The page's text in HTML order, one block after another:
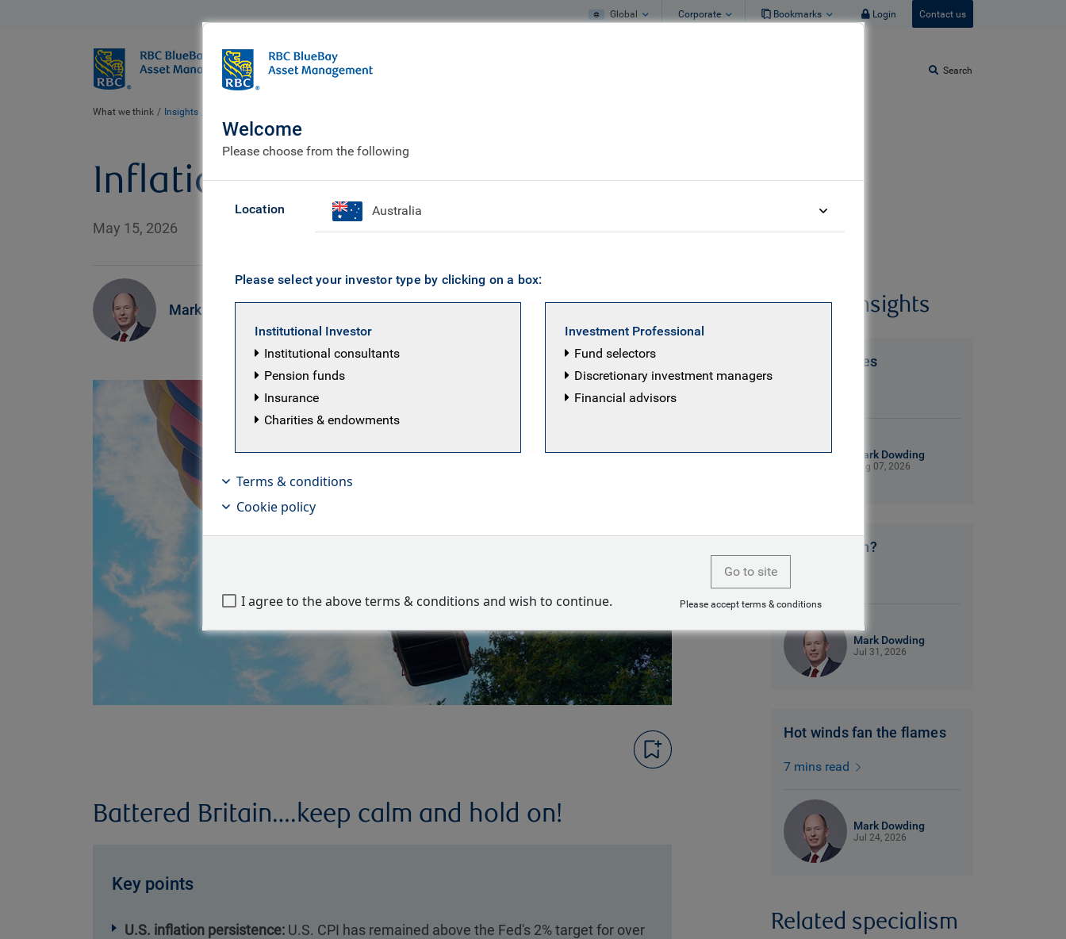
Global Corporate Bookmarks Login Contact us
BlueBay
Who we are Search
What we think Insights
Inflation pressures?
May 15, 2026
Mark Dowding
Battered Britain….keep calm and hold on!
Key points
U.S. inflation persistence: U.S. CPI has remained above the Fed's 2% target for over
Related insights
Patriot Games
Mark Dowding
Aug 07, 2026
No clear plan?
Mark Dowding
Jul 31, 2026
Hot winds fan the flames
7 mins read
Mark Dowding
Jul 24, 2026
Related specialism
Welcome
Please choose from the following
Location Australia
Please select your investor type by clicking on a box:
Institutional Investor
Institutional consultants
Pension funds
Insurance
Charities & endowments
Investment Professional
Fund selectors
Discretionary investment managers
Financial advisors
Terms & conditions
Cookie policy
I agree to the above terms & conditions and wish to continue.
Go to site
Please accept terms & conditions